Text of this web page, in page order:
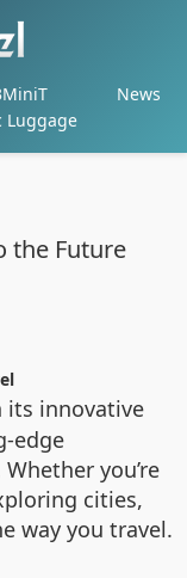
Luggage
News
the Future
its innovative
edge
you’re
cities,
way you travel.